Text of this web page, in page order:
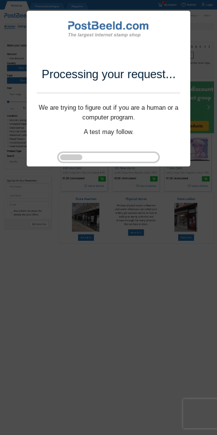
Processing your request...
We are trying to figure out if you are a human or a
computer program.
A test may follow.